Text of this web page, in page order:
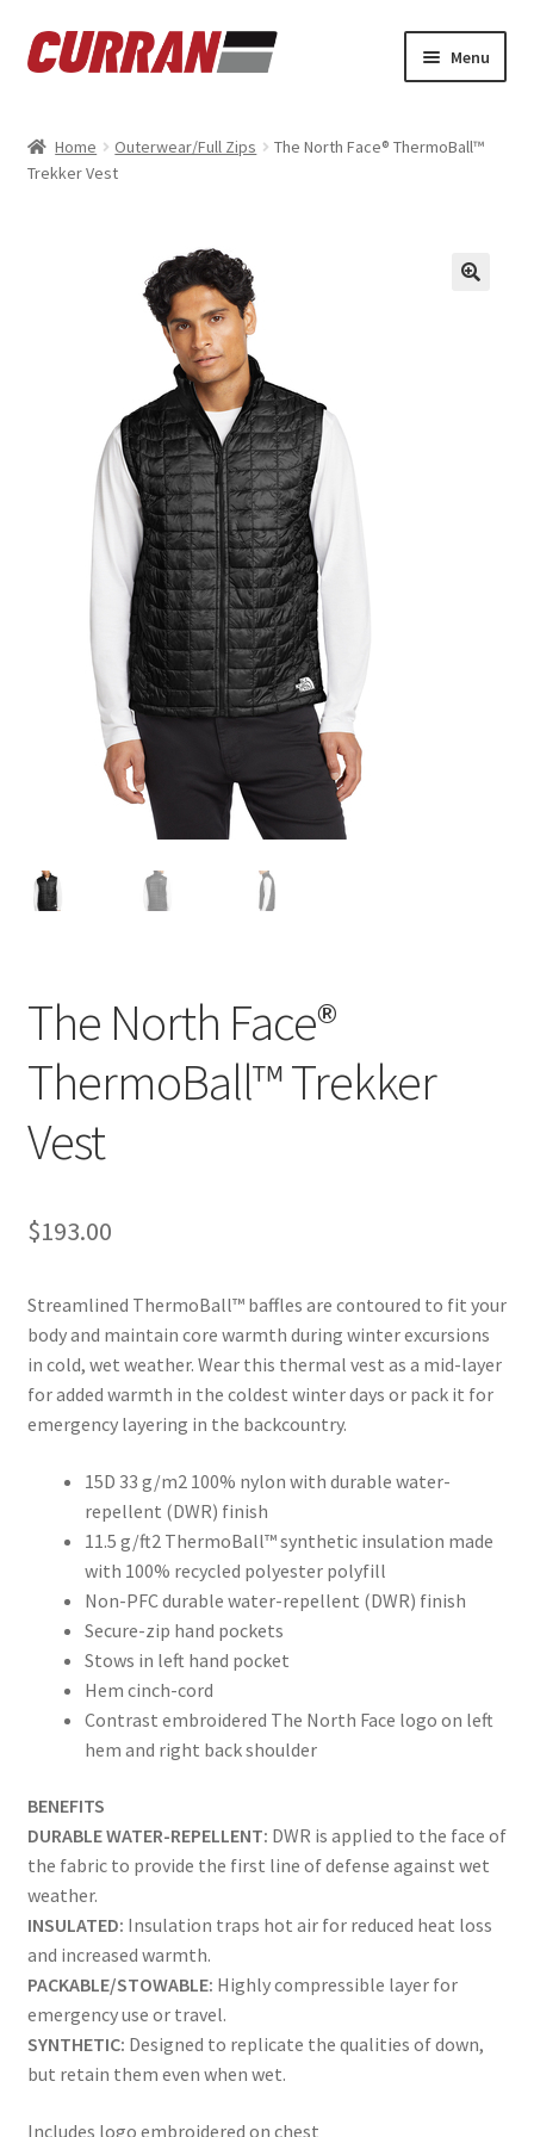
Skip
to
Skip
to
Menu
Cart
Refund and Returns Policy
Sample Page
Home Outerwear/Full Zips
The North Face® ThermoBall™
Trekker Vest
The North Face®
ThermoBall™ Trekker
Vest
$193.00
Streamlined ThermoBall™ baffles are contoured to fit your
body and maintain core warmth during winter excursions
in cold, wet weather. Wear this thermal vest as a mid-layer
for added warmth in the coldest winter days or pack it for
emergency layering in the backcountry.
15D 33 g/m2 100% nylon with durable water-
repellent (DWR) finish
11.5 g/ft2 ThermoBall™ synthetic insulation made
with 100% recycled polyester polyfill
Non-PFC durable water-repellent (DWR) finish
Secure-zip hand pockets
Stows in left hand pocket
Hem cinch-cord
Contrast embroidered The North Face logo on left
hem and right back shoulder
BENEFITS
DURABLE WATER-REPELLENT: DWR is applied to the face of
the fabric to provide the first line of defense against wet
weather.
INSULATED: Insulation traps hot air for reduced heat loss
and increased warmth.
PACKABLE/STOWABLE: Highly compressible layer for
emergency use or travel.
SYNTHETIC: Designed to replicate the qualities of down,
but retain them even when wet.
Includes logo embroidered on chest